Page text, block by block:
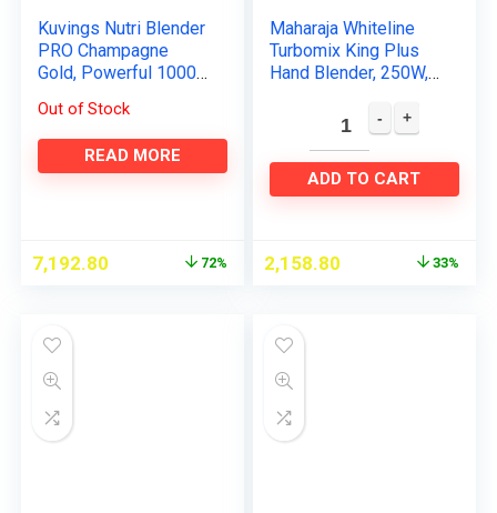
Kuvings Nutri Blender
PRO Champagne
Gold, Powerful 1000
Warranty 7 Years,
Mixer/Grinder/Smoot
Out of Stock
READ MORE
7,192.80 72%
Maharaja Whiteline
Turbomix King Plus
Hand Blender, 250W,
blade technology,
800ml multi-purpose
jar…
ADD TO CART
2,158.80 33%